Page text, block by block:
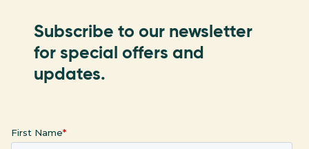
Subscribe to our newsletter
for special offers and
updates.